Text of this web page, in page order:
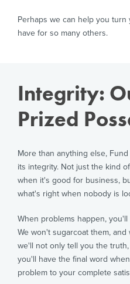
Perhaps we can help you
have for so many others.
Integrity:
Prized
More than anything else,
its integrity. Not just the kind
when it's good for business,
what's right when nobody is
When problems happen,
We won't sugarcoat them,
we'll not only tell you the
you'll have the final word
problem to your complete